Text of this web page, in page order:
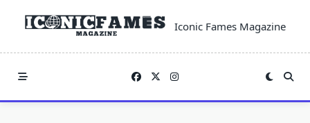
Iconic Fames Magazine